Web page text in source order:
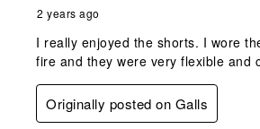
2 years ago
I really enjoyed the shorts. I wore
fire and they were very flexible and
Originally posted on Galls